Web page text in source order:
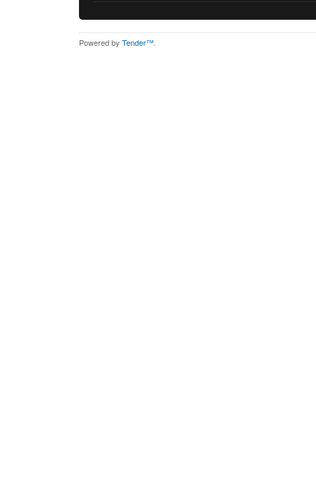
Powered by Tender™